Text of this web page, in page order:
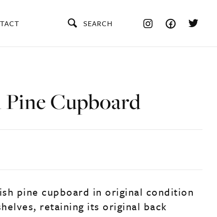
SEARCH
Cupboard
pine cupboard in original condition
retaining its original back